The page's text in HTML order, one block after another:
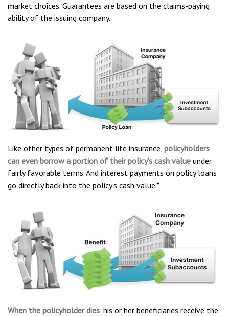
market choices. Guarantees are based on the claims-paying
ability of the issuing company.
Like other types of permanent life insurance, policyholders
can even borrow a portion of their policy’s cash value under
fairly favorable terms. And interest payments on policy loans
go directly back into the policy’s cash value.*
When the policyholder dies, his or her beneficiaries receive the